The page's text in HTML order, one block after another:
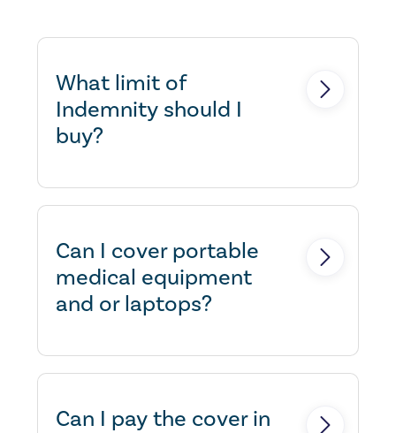
What limit of
Indemnity should I
buy?
This may depend if you are
certain limit, or what you feel
comfortable with. If in doubt,
please speak to us.
Can I cover portable
medical equipment
and or laptops?
Yes, we can extend the policy to
Can I pay the cover in